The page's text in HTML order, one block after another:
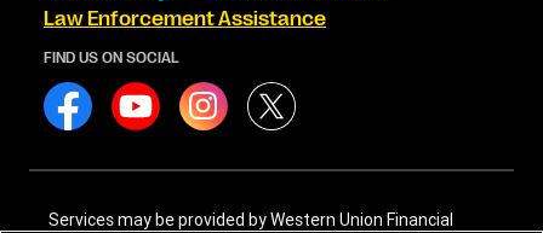
Law Enforcement Assistance
FIND US ON SOCIAL
Services may be provided by Western Union Financial